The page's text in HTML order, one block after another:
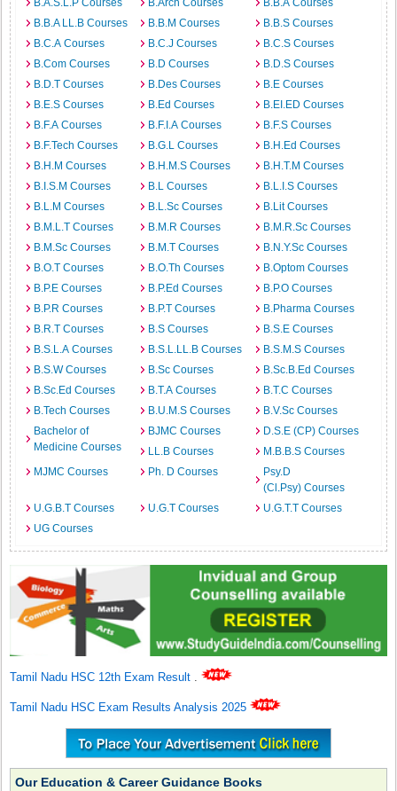
B.A.S.L.P Courses B.Arch Courses
B.B.A Courses
B.B.A LL.B Courses
B.B.M Courses
B.B.S Courses
B.C.A Courses
B.C.J Courses
B.C.S Courses
B.Com Courses
B.D Courses
B.D.S Courses
B.D.T Courses
B.Des Courses
B.E Courses
B.E.S Courses
B.Ed Courses
B.EI.ED Courses
B.F.A Courses
B.F.I.A Courses
B.F.S Courses
B.F.Tech Courses
B.G.L Courses
B.H.Ed Courses
B.H.M Courses
B.H.M.S Courses
B.H.T.M Courses
B.I.S.M Courses
B.L Courses
B.L.I.S Courses
B.L.M Courses
B.L.Sc Courses
B.Lit Courses
B.M.L.T Courses
B.M.R Courses
B.M.R.Sc Courses
B.M.Sc Courses
B.M.T Courses
B.N.Y.Sc Courses
B.O.T Courses
B.O.Th Courses
B.Optom Courses
B.P.E Courses
B.P.Ed Courses
B.P.O Courses
B.P.R Courses
B.P.T Courses
B.Pharma Courses
B.R.T Courses
B.S Courses
B.S.E Courses
B.S.L.A Courses
B.S.L.LL.B Courses
B.S.M.S Courses
B.S.W Courses
B.Sc Courses
B.Sc.B.Ed Courses
B.Sc.Ed Courses
B.T.A Courses
B.T.C Courses
B.Tech Courses
B.U.M.S Courses
B.V.Sc Courses
Bachelor of
Medicine Courses
BJMC Courses
D.S.E (CP) Courses
LL.B Courses
M.B.B.S Courses
MJMC Courses
Ph. D Courses
Psy.D
(Cl.Psy) Courses
U.G.B.T Courses
U.G.T Courses
U.G.T.T Courses
UG Courses
Tamil Nadu HSC 12th Exam Result .
Tamil Nadu HSC Exam Results Analysis 2025
Our Education & Career Guidance Books